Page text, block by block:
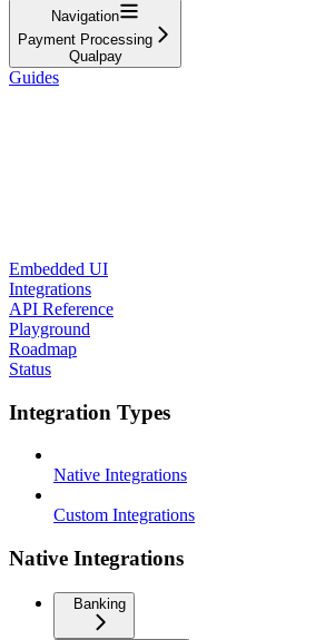
Navigation
Payment Processing
Qualpay
Guides
Embedded UI
Integrations
API Reference
Playground
Roadmap
Status
Integration Types
Native Integrations
Custom Integrations
Native Integrations
Banking